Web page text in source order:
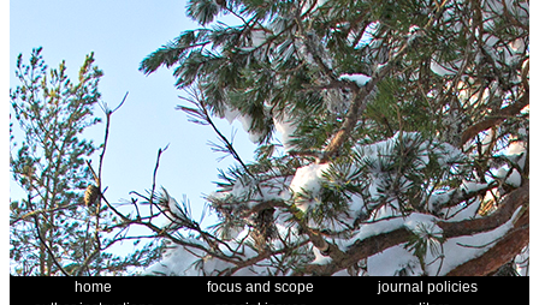
home focus and scope
journal policies